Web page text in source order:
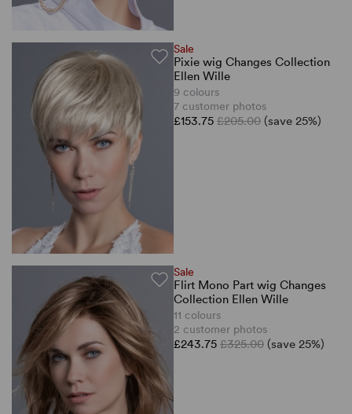
Sale
Pixie wig Changes Collection
Ellen Wille
9 colours
7 customer photos
£153.75 £205.00 (save 25%)
Sale
Flirt Mono Part wig Changes
Collection Ellen Wille
11 colours
2 customer photos
£243.75 £325.00 (save 25%)